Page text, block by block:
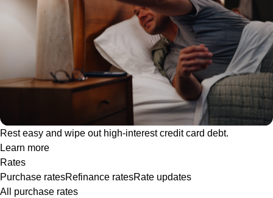
Rest easy and wipe out high-interest credit card debt.
Learn more
Rates
Purchase ratesRefinance ratesRate updates
All purchase rates